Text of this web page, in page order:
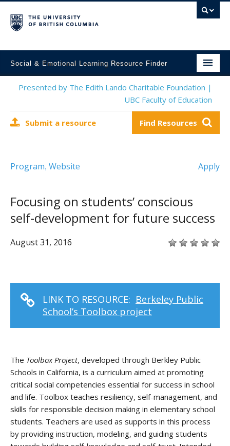
Social & Emotional Learning Resource Finder
Home
Mental Health Resources
Contact Us
Presented by The Edith Lando Charitable Foundation |
UBC Faculty of Education
Submit a resource Find Resources
Program, Website Apply
Focusing on students’ conscious
self-development for future success
August 31, 2016
LINK TO RESOURCE: Berkeley Public
School’s Toolbox project
The Toolbox Project, developed through Berkley Public
Schools in California, is a curriculum aimed at promoting
critical social competencies essential for success in school
and life. Toolbox teaches resiliency, self-management, and
skills for responsible decision making in elementary school
students. Teachers are used as supports in this process
by providing instruction, modeling, and guiding students